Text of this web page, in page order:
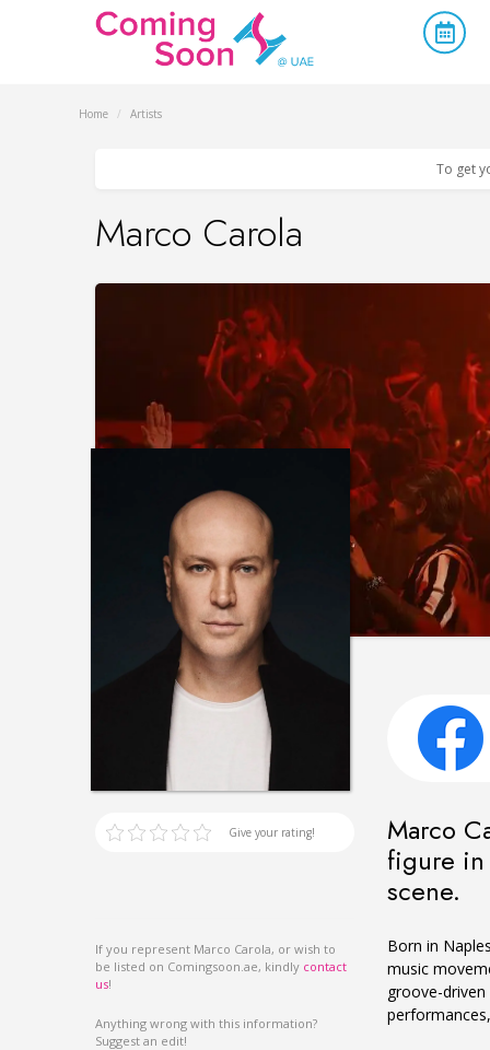
Home / Artists
To get
Marco Carola
Give your rating!
If you represent Marco Carola, or wish to
be listed on Comingsoon.ae, kindly contact
us!
Anything wrong with this information?
Suggest an edit!
Marco
figure
scene.
Born in
music
groove-